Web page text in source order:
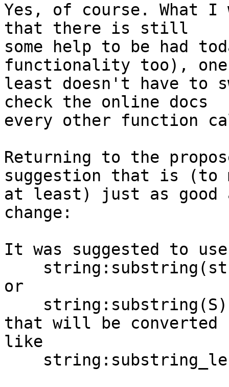
Yes, of course. What
that there is still
some help to be had
functionality too),
least doesn't have to
check the online docs
every other function
Returning to the
suggestion that is (to
at least) just as good
change:
It was suggested to use
or
that will be converted
like